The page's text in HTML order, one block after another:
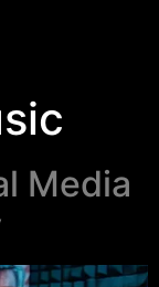
Media